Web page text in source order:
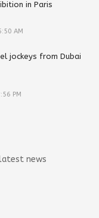
in Paris
AM
jockeys from Dubai
PM
news